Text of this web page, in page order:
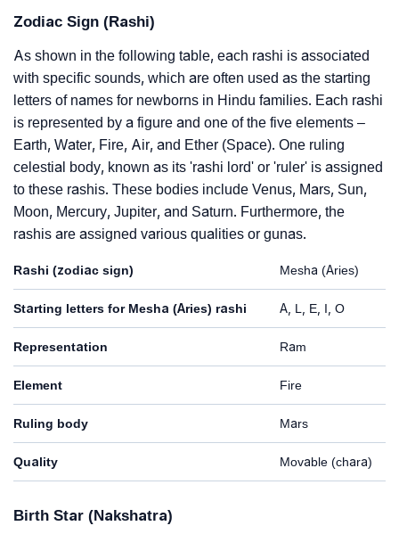
Zodiac Sign (Rashi)
As shown in the following table, each rashi is associated
with specific sounds, which are often used as the starting
letters of names for newborns in Hindu families. Each rashi
is represented by a figure and one of the five elements –
Earth, Water, Fire, Air, and Ether (Space). One ruling
celestial body, known as its 'rashi lord' or 'ruler' is assigned
to these rashis. These bodies include Venus, Mars, Sun,
Moon, Mercury, Jupiter, and Saturn. Furthermore, the
rashis are assigned various qualities or gunas.
Rashi (zodiac sign) Mesha (Aries)
Starting letters for Mesha (Aries) rashi A, L, E, I, O
Representation Ram
Element Fire
Ruling body Mars
Quality Movable (chara)
Birth Star (Nakshatra)